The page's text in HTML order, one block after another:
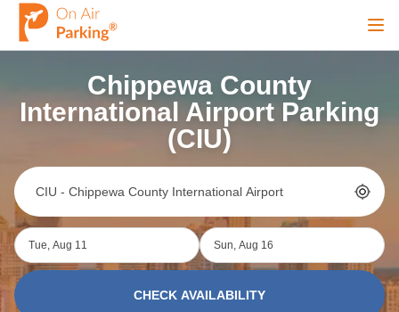
Sign In Sign Up
City
Chippewa County
International Airport Parking
(CIU)
Tue, Aug 11 Sun, Aug 16
CHECK AVAILABILITY